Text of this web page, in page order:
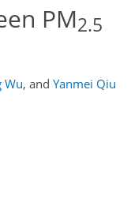
PM2.5
Wu, and Yanmei Qiu